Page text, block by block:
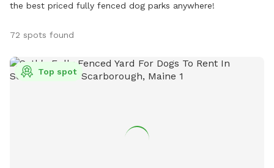
the best priced fully fenced dog parks anywhere!
72 spots found
Top spot